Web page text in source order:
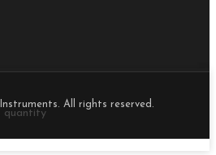
All rights reserved.
quantity